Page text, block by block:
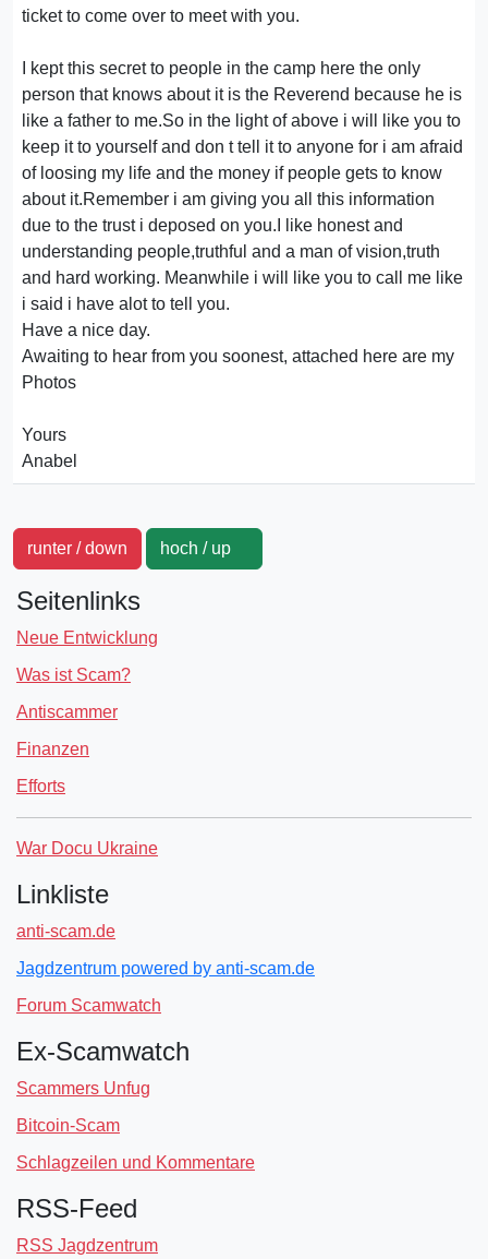
ticket to come over to meet with you.
I kept this secret to people in the camp here the only
person that knows about it is the Reverend because he is
like a father to me.So in the light of above i will like you to
keep it to yourself and don t tell it to anyone for i am afraid
of loosing my life and the money if people gets to know
about it.Remember i am giving you all this information
due to the trust i deposed on you.I like honest and
understanding people,truthful and a man of vision,truth
and hard working. Meanwhile i will like you to call me like
i said i have alot to tell you.
Have a nice day.
Awaiting to hear from you soonest, attached here are my
Photos
Yours
Anabel
runter / down hoch / up
Seitenlinks
Neue Entwicklung
Was ist Scam?
Antiscammer
Finanzen
Efforts
War Docu Ukraine
Linkliste
anti-scam.de
Jagdzentrum powered by anti-scam.de
Forum Scamwatch
Ex-Scamwatch
Scammers Unfug
Bitcoin-Scam
Schlagzeilen und Kommentare
RSS-Feed
RSS Jagdzentrum